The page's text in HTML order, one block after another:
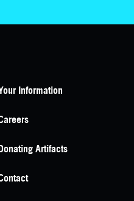
Information
Artifacts